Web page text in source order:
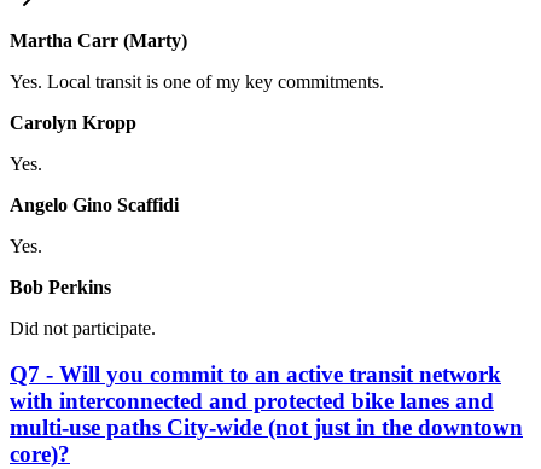
Martha Carr (Marty)
Yes. Local transit is one of my key commitments.
Carolyn Kropp
Yes.
Angelo Gino Scaffidi
Yes.
Bob Perkins
Did not participate.
Q7 - Will you commit to an active transit network
with interconnected and protected bike lanes and
multi-use paths City-wide (not just in the downtown
core)?